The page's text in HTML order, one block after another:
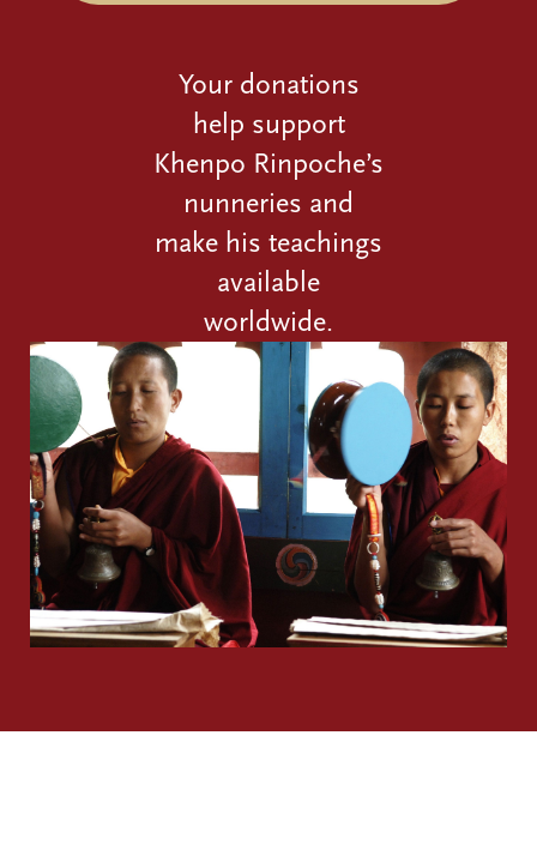
Your donations
help support
Khenpo Rinpoche’s
nunneries and
make his teachings
available
worldwide.